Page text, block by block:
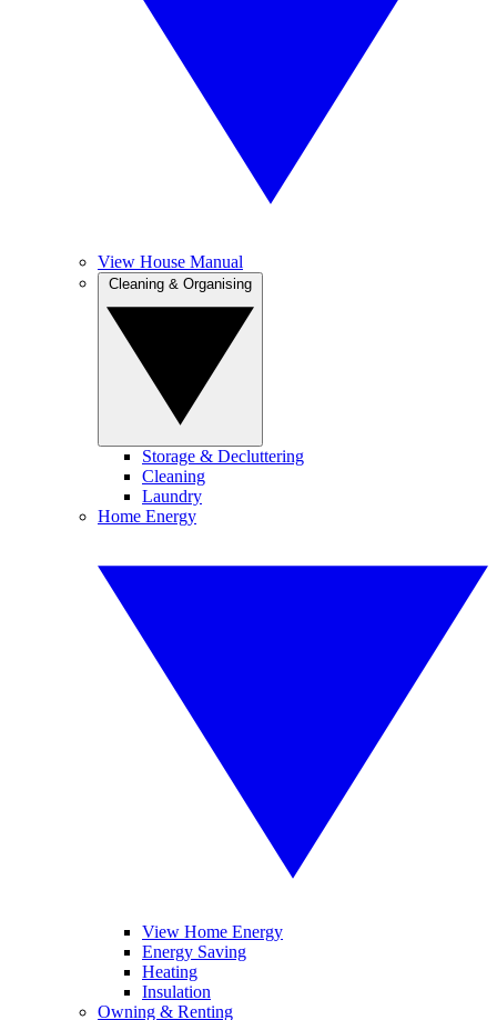
View House Manual
Storage & Decluttering
Cleaning
Laundry
Home Energy
View Home Energy
Energy Saving
Heating
Insulation
Owning & Renting